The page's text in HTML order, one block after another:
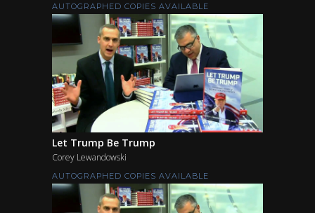
AUTOGRAPHED COPIES AVAILABLE
Let Trump Be Trump
Corey Lewandowski
AUTOGRAPHED COPIES AVAILABLE